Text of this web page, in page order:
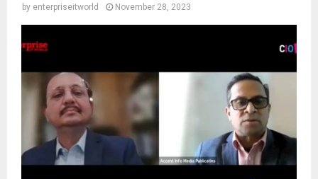
by enterpriseitworld November 28, 2023